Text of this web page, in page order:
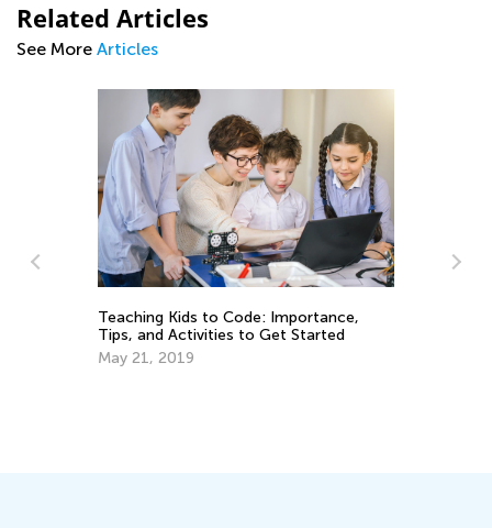
Related Articles
See More Articles
Teaching Kids to Code: Importance,
Tips, and Activities to Get Started
May 21, 2019